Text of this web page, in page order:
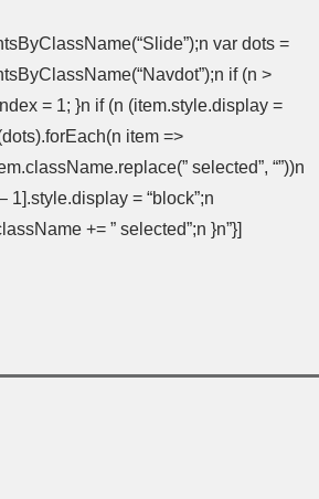
var dots =
if (n >
= 1; }n if (n (item.style.display =
item =>
selected”, “”))n
1].style.display = “block”;n
+= ” selected”;n }n”}]